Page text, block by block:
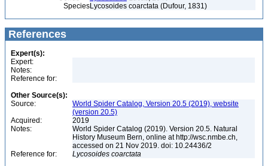
SpeciesLycosoides coarctata (Dufour, 1831)
References
Expert(s):
Expert:
Notes:
Reference for:
Other Source(s):
Source:
World Spider Catalog, Version 20.5 (2019), website
(version 20.5)
Acquired:
2019
Notes:
World Spider Catalog (2019). Version 20.5. Natural
History Museum Bern, online at http://wsc.nmbe.ch,
accessed on 21 Nov 2019. doi: 10.24436/2
Reference for:
Lycosoides coarctata